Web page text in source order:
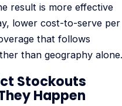
result is more effective
lower cost-to-serve per
that follows
than geography alone.
Stockouts
Happen